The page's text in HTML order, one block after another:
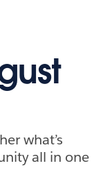
what’s
all in one